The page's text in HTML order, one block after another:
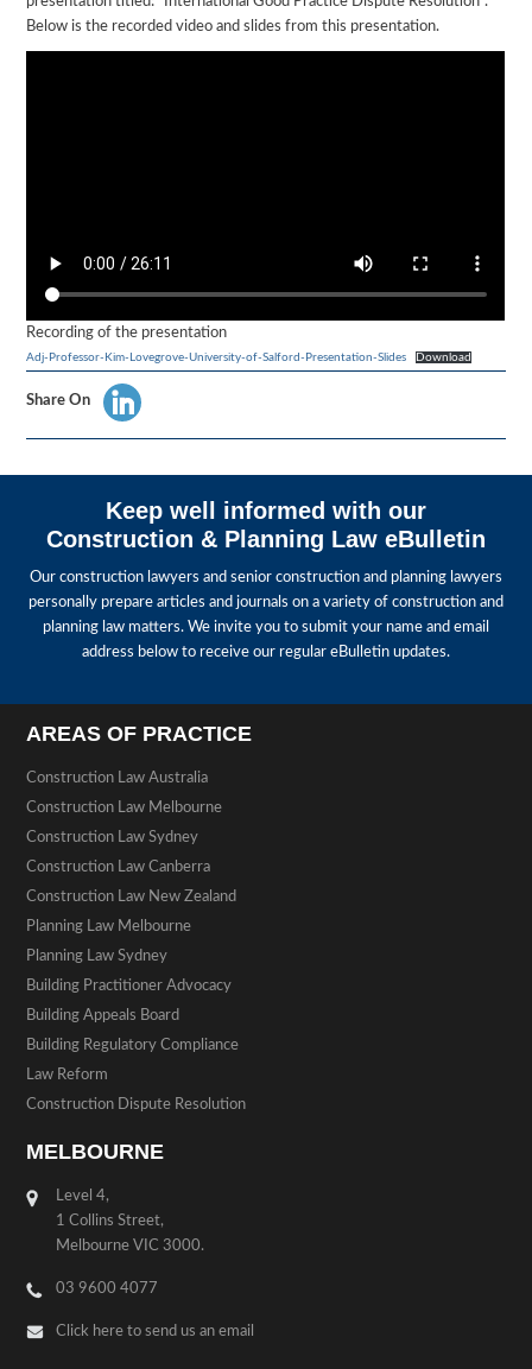
Below is the recorded video and slides from this presentation.
Recording of the presentation
Adj-Professor-Kim-Lovegrove-University-of-Salford-Presentation-Slides Download
Share On
Keep well informed with our
Construction & Planning Law eBulletin
Our construction lawyers and senior construction and planning lawyers
personally prepare articles and journals on a variety of construction and
planning law matters. We invite you to submit your name and email
address below to receive our regular eBulletin updates.
AREAS OF PRACTICE
Construction Law Australia
Construction Law Melbourne
Construction Law Sydney
Construction Law Canberra
Construction Law New Zealand
Planning Law Melbourne
Planning Law Sydney
Building Practitioner Advocacy
Building Appeals Board
Building Regulatory Compliance
Law Reform
Construction Dispute Resolution
MELBOURNE
Level 4,
1 Collins Street,
Melbourne VIC 3000.
03 9600 4077
Click here to send us an email